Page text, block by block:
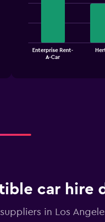
bars.
The
chart
categories.
Y
axis
values.
Enterprise Rent-
A-Car
car hire
in Los